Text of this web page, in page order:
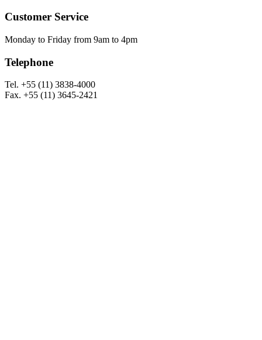
Customer Service
Monday to Friday from 9am to 4pm
Telephone
Tel. +55 (11) 3838-4000
Fax. +55 (11) 3645-2421